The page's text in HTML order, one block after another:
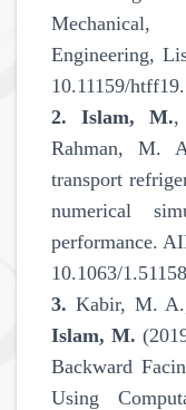
Engineering,
10.11159/
2.
Islam, M.,
Rahman, M.
transport
numerical
performance.
10.1063/
3. Kabir, M.
Islam, M.
Backward
Using